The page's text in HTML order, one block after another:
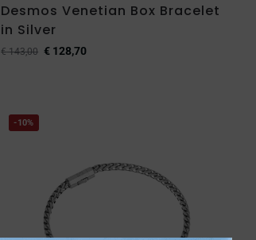
Desmos Venetian Box Bracelet
in Silver
€143,00 € 128,70
-10%